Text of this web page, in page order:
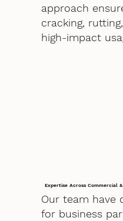
approach
cracking,
high-impact
Expertise Across Commercial
Our team have
for business